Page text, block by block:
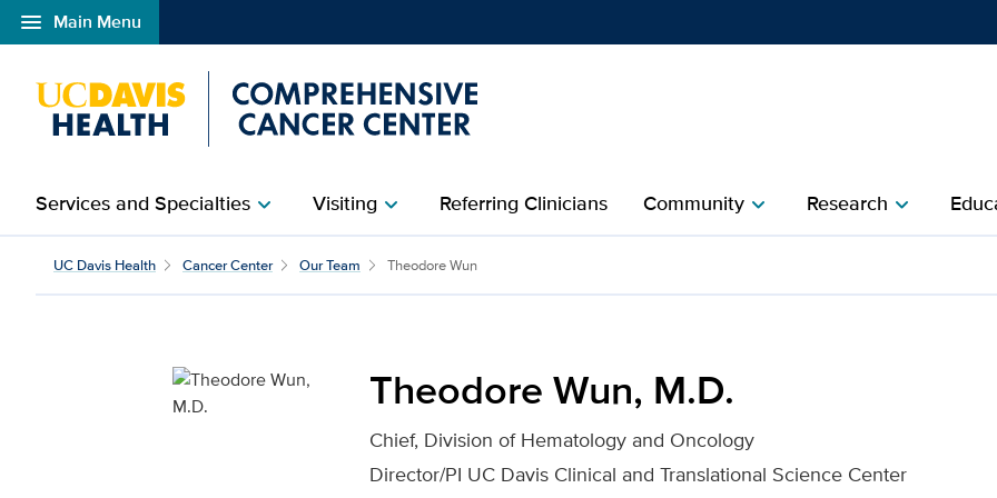
menu Main Menu
Open global navigation modal
Services and Specialtieschevron_right Visitingchevron_right Referring Clinicians Communitychevron_right Researchchevron_right
Theodore Wun, M.D. for UC Davis Health
UC Davis Health Cancer Center Our Team Theodore Wun
Theodore Wun, M.D.
Chief, Division of Hematology and Oncology
Director/PI UC Davis Clinical and Translational Science Center